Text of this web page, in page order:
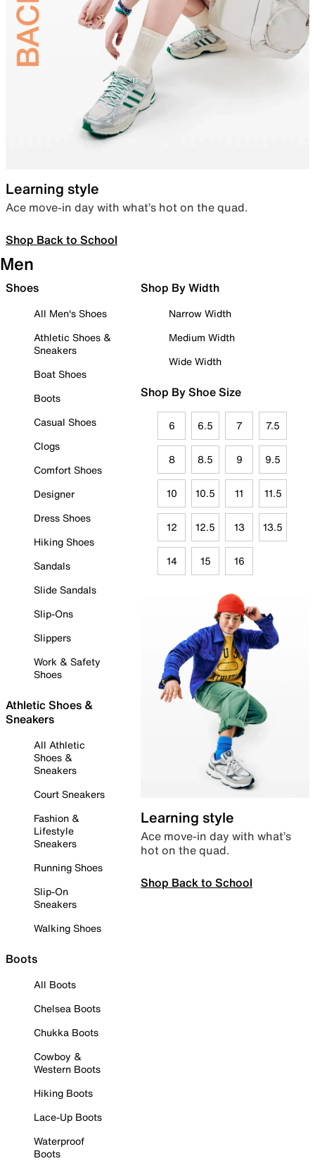
Learning style
Ace move-in day with what’s hot on the quad.
Shop Back to School
Men
Shoes
All Men's Shoes
Athletic Shoes &
Sneakers
Boat Shoes
Boots
Casual Shoes
Clogs
Comfort Shoes
Designer
Dress Shoes
Hiking Shoes
Sandals
Slide Sandals
Slip-Ons
Slippers
Work & Safety
Shoes
Athletic Shoes &
Sneakers
All Athletic
Shoes &
Sneakers
Court Sneakers
Fashion &
Lifestyle
Sneakers
Running Shoes
Slip-On
Sneakers
Walking Shoes
Boots
All Boots
Chelsea Boots
Chukka Boots
Cowboy &
Western Boots
Hiking Boots
Lace-Up Boots
Waterproof
Boots
Shop By Width
Narrow Width
Medium Width
Wide Width
Shop By Shoe Size
6 6.5 7 7.5
8 8.5 9 9.5
10 10.5 11 11.5
12 12.5 13 13.5
14 15 16
Learning style
Ace move-in day with what’s
hot on the quad.
Shop Back to School